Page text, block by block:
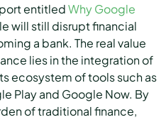
entitledWhy Google
will still disrupt financial
a bank. The real value
lies in the integration of
ecosystem of tools such as
Play and Google Now. By
of traditional finance,